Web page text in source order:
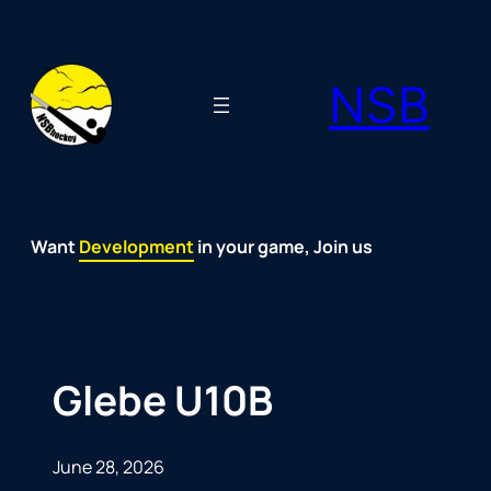
content
NSB
WantFun
Development
Passion
Community
Support
Growth
Spirit
Joy in your game, Join us
Glebe U10B
June 28, 2026